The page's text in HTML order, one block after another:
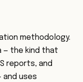
methodology.
— the kind that
reports, and
and uses